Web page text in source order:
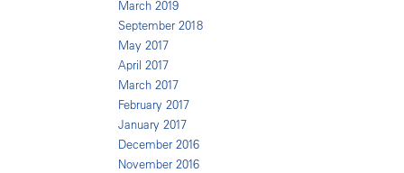
March 2019
September 2018
May 2017
April 2017
March 2017
February 2017
January 2017
December 2016
November 2016